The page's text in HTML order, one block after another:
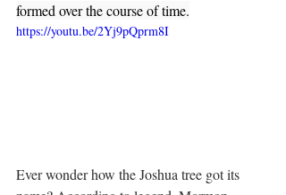
formed over the course of time.
https://youtu.be/2Yj9pQprm8I
Ever wonder how the Joshua tree got its